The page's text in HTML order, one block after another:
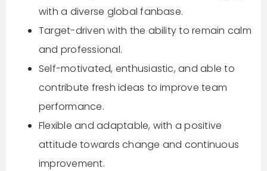
with a diverse global fanbase.
Target-driven with the ability to remain calm
and professional.
Self-motivated, enthusiastic, and able to
contribute fresh ideas to improve team
performance.
Flexible and adaptable, with a positive
attitude towards change and continuous
improvement.